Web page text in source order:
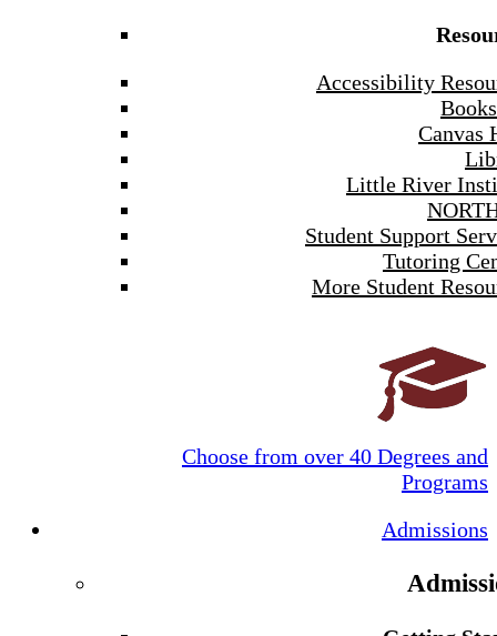
Accessibility
Canvas
Little River
Student Support
Tutoring
More Student
Choose from over 40 Degrees and
Programs
Admissions